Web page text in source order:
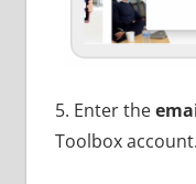
5. Enter the
Toolbox account.